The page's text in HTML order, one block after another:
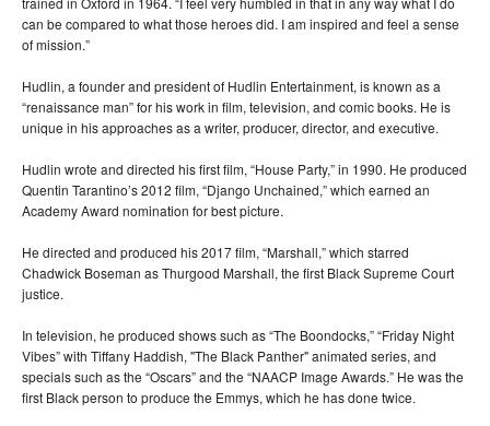
can be compared to what those heroes did. I am inspired and feel a sense
of mission.”
Hudlin, a founder and president of Hudlin Entertainment, is known as a
“renaissance man” for his work in film, television, and comic books. He is
unique in his approaches as a writer, producer, director, and executive.
Hudlin wrote and directed his first film, “House Party,” in 1990. He produced
Quentin Tarantino’s 2012 film, “Django Unchained,” which earned an
Academy Award nomination for best picture.
He directed and produced his 2017 film, “Marshall,” which starred
Chadwick Boseman as Thurgood Marshall, the first Black Supreme Court
justice.
In television, he produced shows such as “The Boondocks,” “Friday Night
Vibes” with Tiffany Haddish, "The Black Panther" animated series, and
specials such as the “Oscars” and the “NAACP Image Awards.” He was the
first Black person to produce the Emmys, which he has done twice.